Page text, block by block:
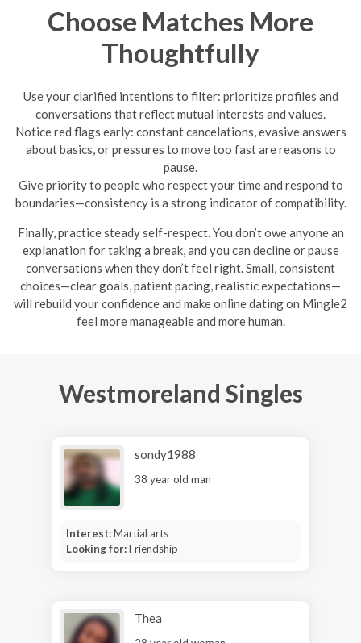
Choose Matches More
Thoughtfully
Use your clarified intentions to filter: prioritize profiles and
conversations that reflect mutual interests and values.
Notice red flags early: constant cancelations, evasive answers
about basics, or pressures to move too fast are reasons to
pause.
Give priority to people who respect your time and respond to
boundaries—consistency is a strong indicator of compatibility.
Finally, practice steady self-respect. You don’t owe anyone an
explanation for taking a break, and you can decline or pause
conversations when they don’t feel right. Small, consistent
choices—clear goals, patient pacing, realistic expectations—
will rebuild your confidence and make online dating on Mingle2
feel more manageable and more human.
Westmoreland Singles
sondy1988
38 year old man
Interest:Martial arts
Looking for:Friendship
Thea